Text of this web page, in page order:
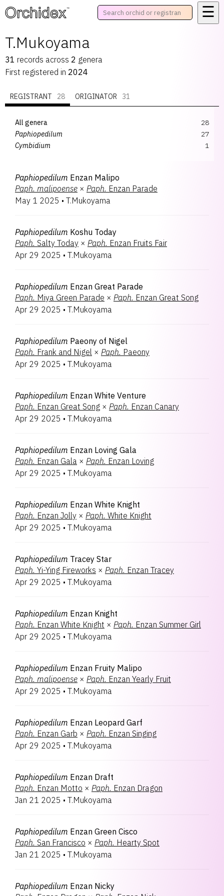
™
☰
T.Mukoyama
31 records across 2 genera
First registered in 2024
REGISTRANT 28 ORIGINATOR 31
All genera
28
Paphiopedilum
27
Cymbidium
1
Paphiopedilum Enzan Malipo
Paph. malipoense × Paph. Enzan Parade
May 1 2025 • T.Mukoyama
Paphiopedilum Koshu Today
Paph. Salty Today × Paph. Enzan Fruits Fair
Apr 29 2025 • T.Mukoyama
Paphiopedilum Enzan Great Parade
Paph. Miya Green Parade × Paph. Enzan Great Song
Apr 29 2025 • T.Mukoyama
Paphiopedilum Paeony of Nigel
Paph. Frank and Nigel × Paph. Paeony
Apr 29 2025 • T.Mukoyama
Paphiopedilum Enzan White Venture
Paph. Enzan Great Song × Paph. Enzan Canary
Apr 29 2025 • T.Mukoyama
Paphiopedilum Enzan Loving Gala
Paph. Enzan Gala × Paph. Enzan Loving
Apr 29 2025 • T.Mukoyama
Paphiopedilum Enzan White Knight
Paph. Enzan Jolly × Paph. White Knight
Apr 29 2025 • T.Mukoyama
Paphiopedilum Tracey Star
Paph. Yi-Ying Fireworks × Paph. Enzan Tracey
Apr 29 2025 • T.Mukoyama
Paphiopedilum Enzan Knight
Paph. Enzan White Knight × Paph. Enzan Summer Girl
Apr 29 2025 • T.Mukoyama
Paphiopedilum Enzan Fruity Malipo
Paph. malipoense × Paph. Enzan Yearly Fruit
Apr 29 2025 • T.Mukoyama
Paphiopedilum Enzan Leopard Garf
Paph. Enzan Garb × Paph. Enzan Singing
Apr 29 2025 • T.Mukoyama
Paphiopedilum Enzan Draft
Paph. Enzan Motto × Paph. Enzan Dragon
Jan 21 2025 • T.Mukoyama
Paphiopedilum Enzan Green Cisco
Paph. San Francisco × Paph. Hearty Spot
Jan 21 2025 • T.Mukoyama
Paphiopedilum Enzan Nicky